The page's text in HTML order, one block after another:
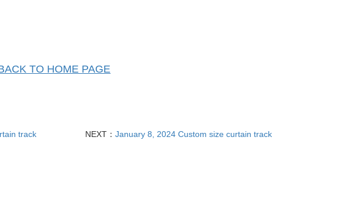
TO HOME PAGE
track NEXT：January 8, 2024 Custom size curtain track